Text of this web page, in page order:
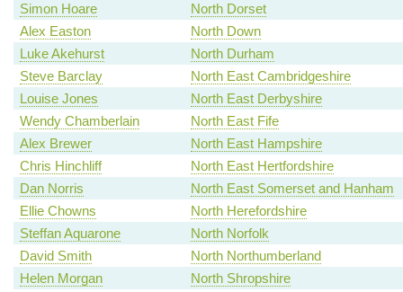
Simon Hoare
North Dorset
Alex Easton
North Down
Luke Akehurst
North Durham
Steve Barclay
North East Cambridgeshire
Louise Jones
North East Derbyshire
Wendy Chamberlain
North East Fife
Alex Brewer
North East Hampshire
Chris Hinchliff
North East Hertfordshire
Dan Norris
North East Somerset and Hanham
Ellie Chowns
North Herefordshire
Steffan Aquarone
North Norfolk
David Smith
North Northumberland
Helen Morgan
North Shropshire